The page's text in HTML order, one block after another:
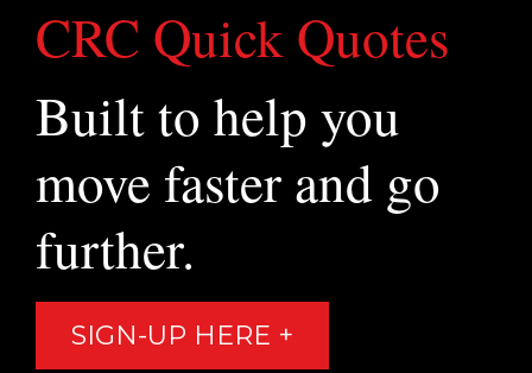
CRC Quick Quotes
Built to help you
move faster and go
further.
SIGN-UP HERE +